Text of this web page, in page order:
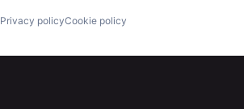
Privacy policyCookie policy